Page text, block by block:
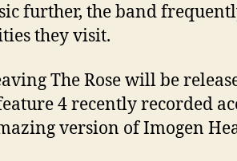
further, the band
they visit.
The Rose will be
4 recently recorded
version of Imogen